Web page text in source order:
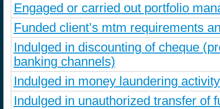
Engaged or carried out portfolio
Funded client’s mtm requirements
Indulged in discounting of cheque
banking channels)
Indulged in money laundering activity
Indulged in unauthorized transfer of